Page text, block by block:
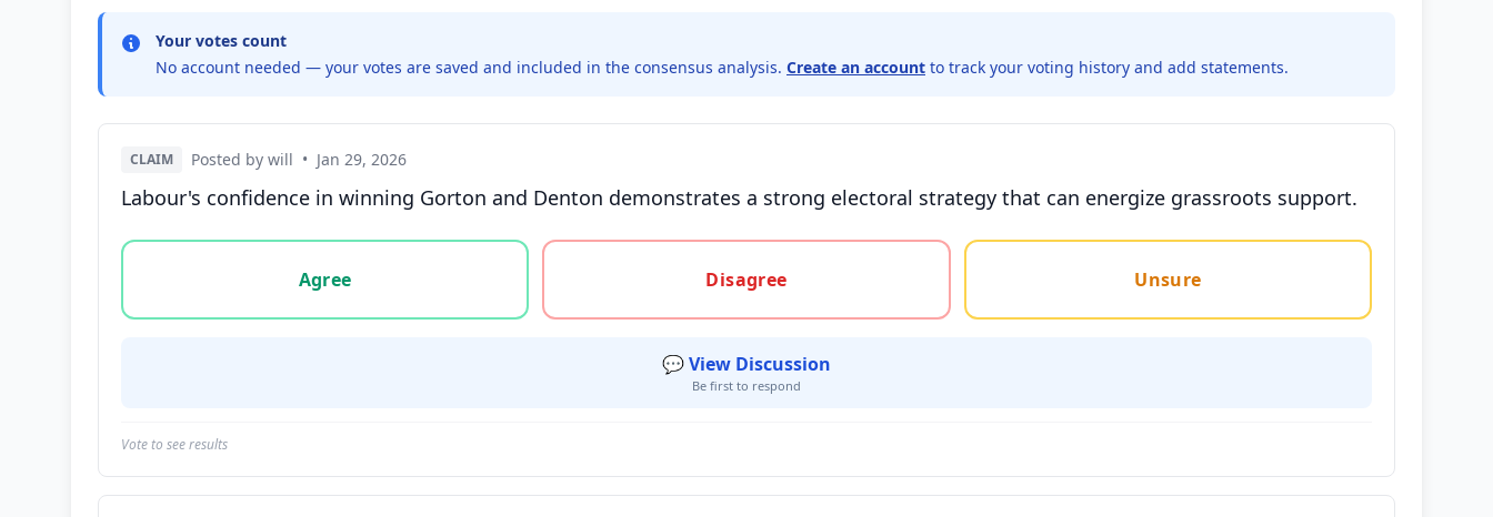
Your votes count
No account needed — your votes are saved and included in the consensus analysis. Create an account to track your voting history and add statements.
CLAIM Posted by will • Jan 29, 2026
Labour's confidence in winning Gorton and Denton demonstrates a strong electoral strategy that can energize grassroots support.
Vote options for this statement: agree, disagree, or unsure
Agree
Disagree Unsure
💬 View Discussion
Be first to respond
Vote to see results